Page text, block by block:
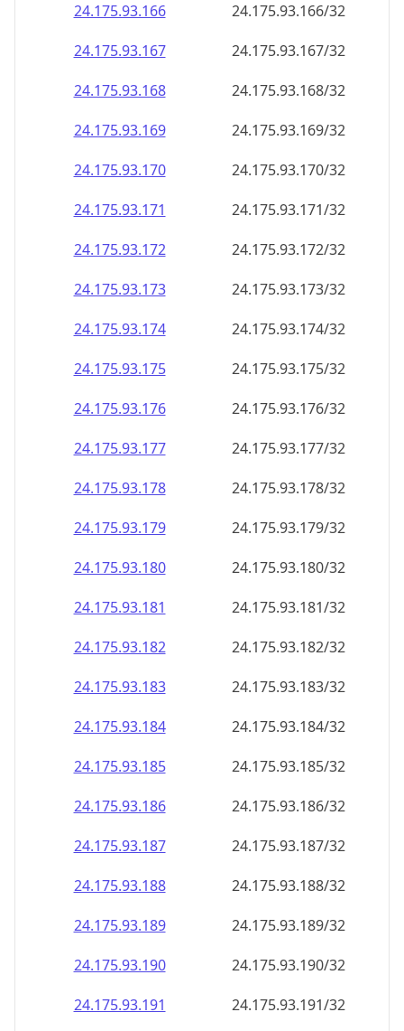
24.175.93.166
24.175.93.166/32
24.175.93.167
24.175.93.167/32
24.175.93.168
24.175.93.168/32
24.175.93.169
24.175.93.169/32
24.175.93.170
24.175.93.170/32
24.175.93.171
24.175.93.171/32
24.175.93.172
24.175.93.172/32
24.175.93.173
24.175.93.173/32
24.175.93.174
24.175.93.174/32
24.175.93.175
24.175.93.175/32
24.175.93.176
24.175.93.176/32
24.175.93.177
24.175.93.177/32
24.175.93.178
24.175.93.178/32
24.175.93.179
24.175.93.179/32
24.175.93.180
24.175.93.180/32
24.175.93.181
24.175.93.181/32
24.175.93.182
24.175.93.182/32
24.175.93.183
24.175.93.183/32
24.175.93.184
24.175.93.184/32
24.175.93.185
24.175.93.185/32
24.175.93.186
24.175.93.186/32
24.175.93.187
24.175.93.187/32
24.175.93.188
24.175.93.188/32
24.175.93.189
24.175.93.189/32
24.175.93.190
24.175.93.190/32
24.175.93.191
24.175.93.191/32